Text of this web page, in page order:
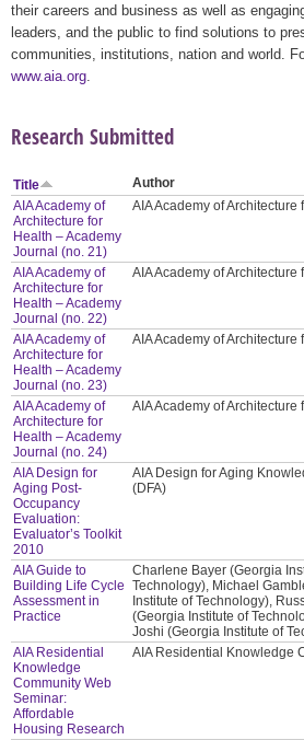
their careers and business as well as
leaders, and the public to find solutions to
communities, institutions, nation and world.
www.aia.org
Research Submitted
Title Author
AIA Academy of
Architecture for
Health – Academy
Journal (no. 21)
AIA Academy of Architecture
AIA Academy of
Architecture for
Health – Academy
Journal (no. 22)
AIA Academy of Architecture
AIA Academy of
Architecture for
Health – Academy
Journal (no. 23)
AIA Academy of Architecture
AIA Academy of
Architecture for
Health – Academy
Journal (no. 24)
AIA Academy of Architecture
AIA Design for
Aging Post-
Occupancy
Evaluation:
Evaluator’s Toolkit
2010
AIA Design for Aging
(DFA)
AIA Guide to
Building Life Cycle
Assessment in
Practice
Charlene Bayer (Georgia
Technology), Michael
Institute of Technology),
(Georgia Institute of
Joshi (Georgia Institute of
AIA Residential
Knowledge
Community Web
Seminar:
Affordable
Housing Research
AIA Residential Knowledge